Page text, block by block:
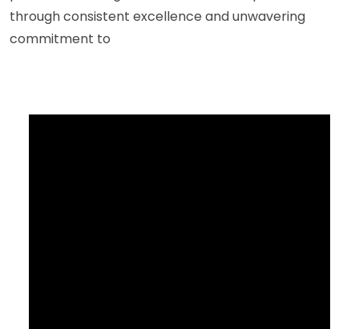
through consistent excellence and unwavering
commitment to